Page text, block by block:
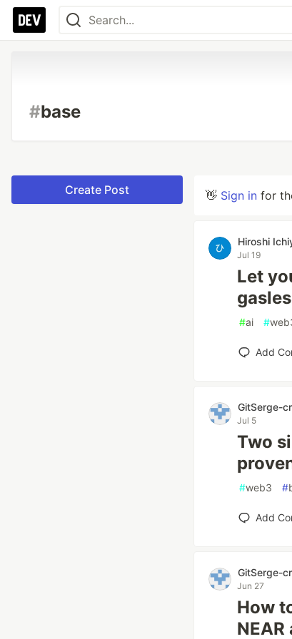
#base
Create Post 👋 Sign in for
Hiroshi
Jul 19
Let
#ai #
Add
GitSerge-
Jul 5
Two
#web3 #
Add
GitSerge-
Jun 27
How